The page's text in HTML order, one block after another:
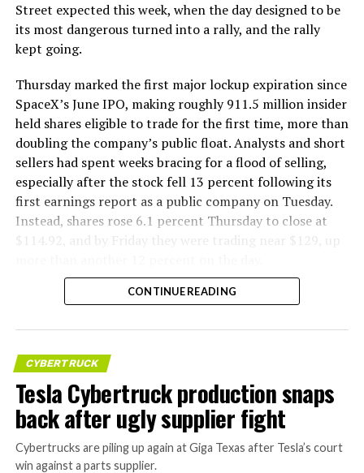
Street expected this week, when the day designed to be
its most dangerous turned into a rally, and the rally
kept going.
Thursday marked the first major lockup expiration since
SpaceX’s June IPO, making roughly 911.5 million insider
held shares eligible to trade for the first time, more than
doubling the company’s public float. Analysts and short
sellers had spent weeks bracing for a flood of selling,
especially after the stock fell 13 percent following its
first earnings report as a public company on Tuesday.
Instead, shares rose 6.1 percent Thursday to close at
$114.92, and by Friday they were trading near $129, up
CONTINUE READING
CYBERTRUCK
Tesla Cybertruck production snaps
back after ugly supplier fight
Cybertrucks are piling up again at Giga Texas after Tesla’s court
win against a parts supplier.